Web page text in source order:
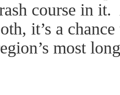
course in
it’s a
most